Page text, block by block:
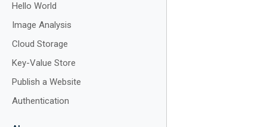
Hello World
Image Analysis
Cloud Storage
Key-Value Store
Publish a Website
Authentication